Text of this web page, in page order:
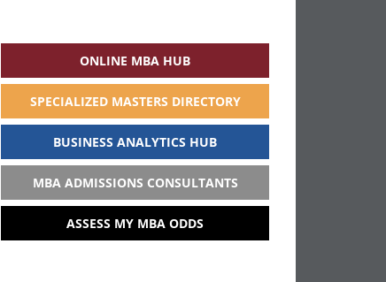
ONLINE MBA HUB
SPECIALIZED MASTERS DIRECTORY
BUSINESS ANALYTICS HUB
MBA ADMISSIONS CONSULTANTS
ASSESS MY MBA ODDS